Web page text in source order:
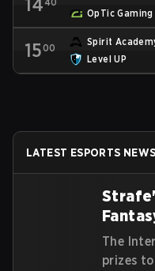
OpTic Gaming
1500
Spirit
Level UP
LATEST ESPORTS NEWS
The
prizes